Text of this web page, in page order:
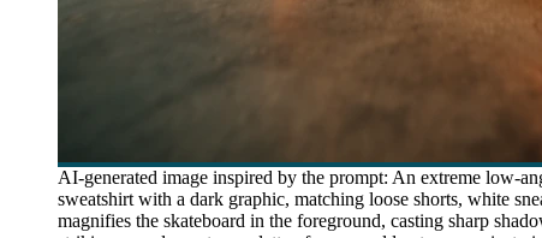
AI-generated image inspired by the prompt: An extreme low-
sweatshirt with a dark graphic, matching loose shorts, white
magnifies the skateboard in the foreground, casting sharp